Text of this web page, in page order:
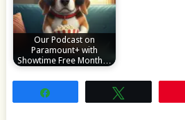
Our Podcast on
Paramount+ with
Showtime Free Month…